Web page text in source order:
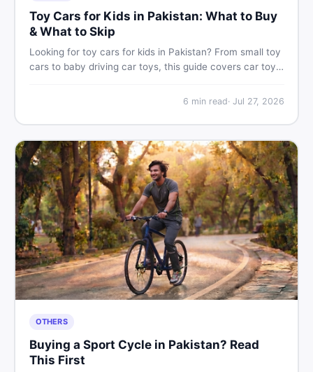
Toy Cars for Kids in Pakistan: What to Buy
& What to Skip
Looking for toy cars for kids in Pakistan? From small toy
cars to baby driving car toys, this guide covers car toy
find the best deals on baby boy toys. Shop smart on
6 min read· Jul 27, 2026
OTHERS
Buying a Sport Cycle in Pakistan? Read
This First